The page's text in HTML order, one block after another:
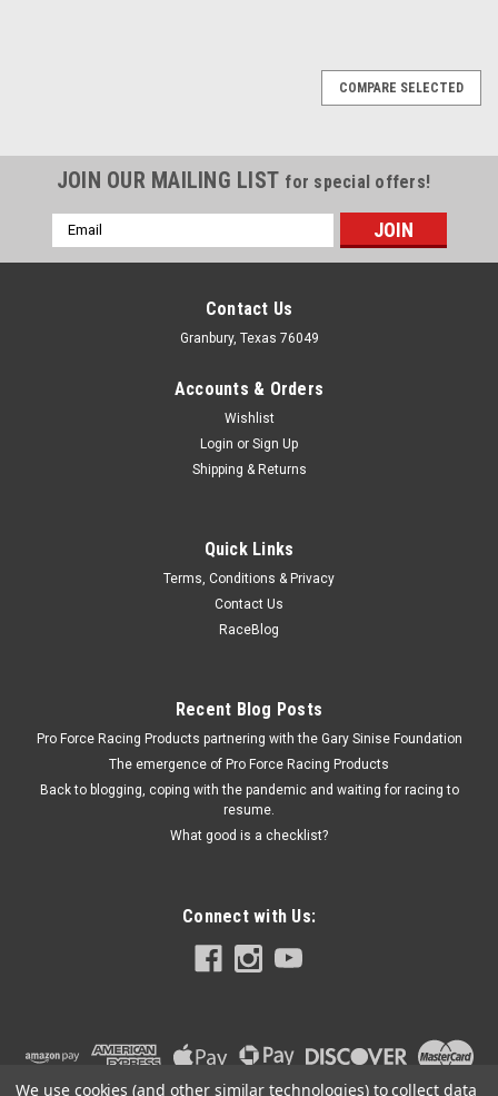
Joes Aluminum Fender Brace - JOE12055
Fender Brace - Adjustable to 29-1/2 in Long - Aluminum -
$36.95
ADD TO CART
COMPARE SELECTED
JOIN OUR MAILING LIST for special offers!
Email
Address
Contact Us
Granbury, Texas 76049
Accounts & Orders
Wishlist
Login or Sign Up
Shipping & Returns
Quick Links
Terms, Conditions & Privacy
Contact Us
RaceBlog
Recent Blog Posts
Pro Force Racing Products partnering with the Gary Sinise Foundation
The emergence of Pro Force Racing Products
Back to blogging, coping with the pandemic and waiting for racing to
resume.
What good is a checklist?
Connect with Us:
We use cookies (and other similar technologies) to collect data